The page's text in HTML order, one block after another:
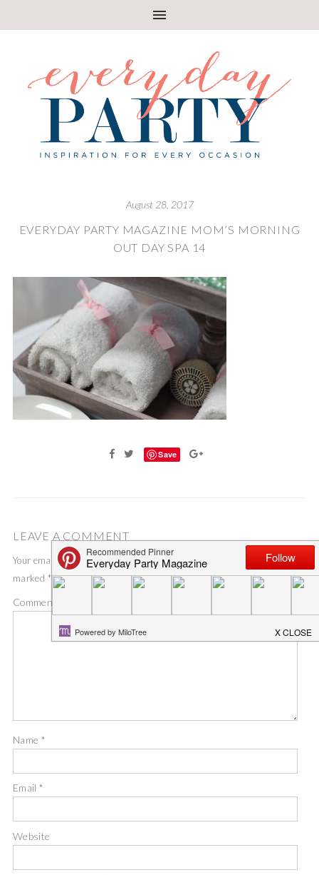
August 28, 2017
EVERYDAY PARTY MAGAZINE MOM’S MORNING
OUT DAY SPA 14
Save
LEAVE A COMMENT
Your email address will not be published. Required fields are
marked *
Comment
Name *
Email*
Website